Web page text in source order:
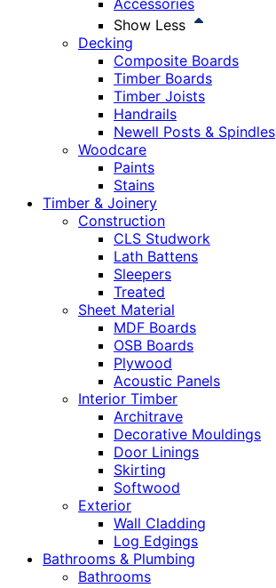
Accessories
Show Less
Decking
Composite Boards
Timber Boards
Timber Joists
Handrails
Newell Posts & Spindles
Woodcare
Paints
Stains
Timber & Joinery
Construction
CLS Studwork
Lath Battens
Sleepers
Treated
Sheet Material
MDF Boards
OSB Boards
Plywood
Acoustic Panels
Interior Timber
Architrave
Decorative Mouldings
Door Linings
Skirting
Softwood
Exterior
Wall Cladding
Log Edgings
Bathrooms & Plumbing
Bathrooms